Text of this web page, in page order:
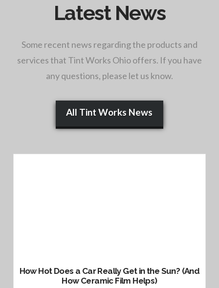
Latest News
Some recent news regarding the products and
services that Tint Works Ohio offers. If you have
any questions, please let us know.
All Tint Works News
How Hot Does a Car Really Get in the Sun? (And
How Ceramic Film Helps)